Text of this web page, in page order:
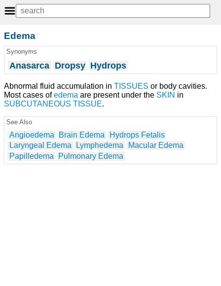
Edema
Synonyms
Anasarca Dropsy Hydrops
Abnormal fluid accumulation in TISSUES or body cavities.
Most cases ofedema are present under the SKIN in
SUBCUTANEOUS TISSUE.
See Also
Angioedema Brain Edema
Hydrops Fetalis
Laryngeal Edema
Lymphedema
Macular Edema
Papilledema
Pulmonary Edema